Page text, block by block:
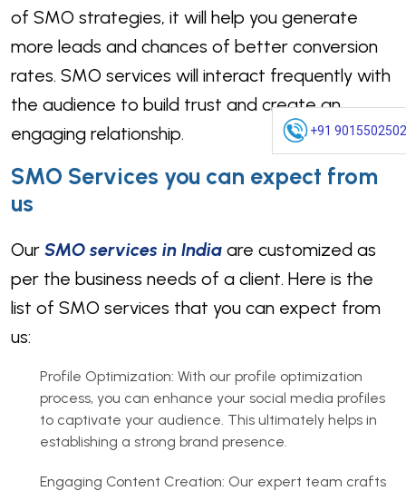
+91 9015502502
of SMO strategies, it will help you generate
more leads and chances of better conversion
rates. SMO services will interact frequently with
the audience to build trust and create an
engaging relationship.
SMO Services you can expect from
us
Our SMO services in India are customized as
per the business needs of a client. Here is the
list of SMO services that you can expect from
us:
Profile Optimization: With our profile optimization
process, you can enhance your social media profiles
to captivate your audience. This ultimately helps in
establishing a strong brand presence.
Engaging Content Creation: Our expert team crafts